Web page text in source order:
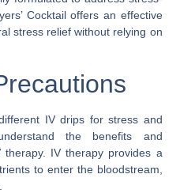
Cocktail offers an effective
stress relief without relying on
IV drips for stress and
the benefits and
therapy. IV therapy provides a
to enter the bloodstream,